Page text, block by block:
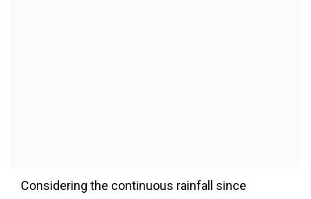
Considering the continuous rainfall since